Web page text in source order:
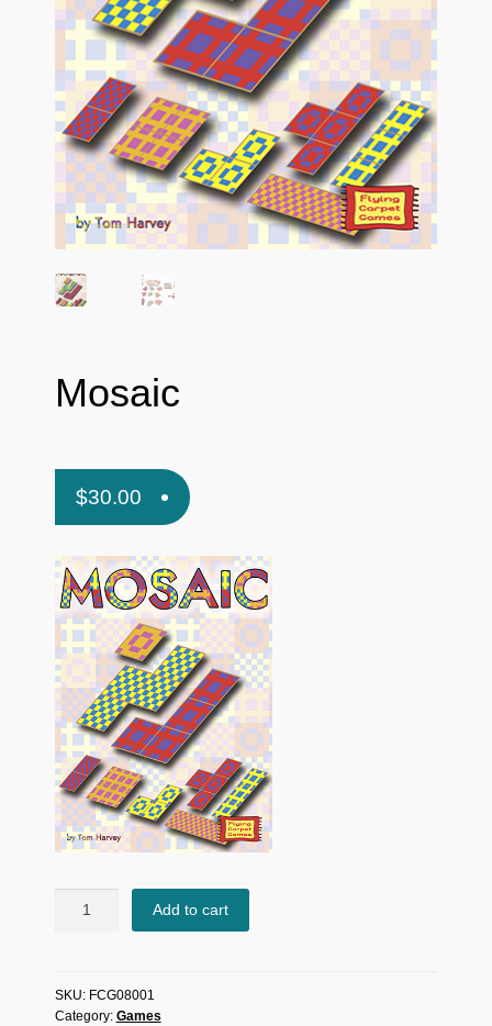
Mosaic
$30.00
Add to cart
SKU: FCG08001
Category: Games